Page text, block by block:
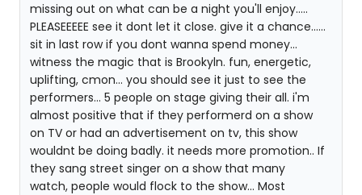
missing out on what can be a night you'll enjoy.....
PLEASEEEEE see it dont let it close. give it a chance......
sit in last row if you dont wanna spend money...
witness the magic that is Brookyln. fun, energetic,
uplifting, cmon... you should see it just to see the
performers... 5 people on stage giving their all. i'm
almost positive that if they performerd on a show
on TV or had an advertisement on tv, this show
wouldnt be doing badly. it needs more promotion.. If
they sang street singer on a show that many
watch, people would flock to the show... Most